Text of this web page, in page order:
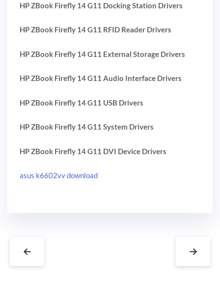
HP ZBook Firefly 14 G11 Docking Station Drivers
HP ZBook Firefly 14 G11 RFID Reader Drivers
HP ZBook Firefly 14 G11 External Storage Drivers
HP ZBook Firefly 14 G11 Audio Interface Drivers
HP ZBook Firefly 14 G11 USB Drivers
HP ZBook Firefly 14 G11 System Drivers
HP ZBook Firefly 14 G11 DVI Device Drivers
asus k6602vv download
← →